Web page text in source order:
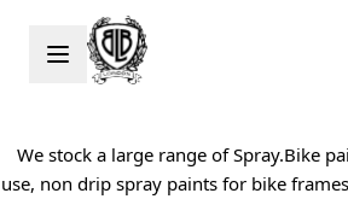
Skip to Content
We stock a large range of Spray.Bike
use, non drip spray paints for bike